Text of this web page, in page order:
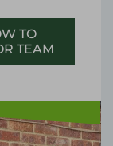
TO
TEAM